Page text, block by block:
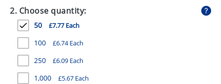
MUGS
PENS
STATIONERY
SWEETS
2. Choose quantity:
50 £7.77 Each
100 £6.74 Each
250 £6.09 Each
1,000 £5.67 Each